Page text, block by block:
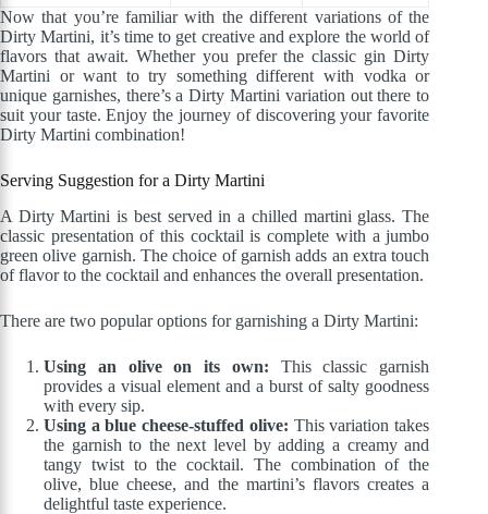
Now that you’re familiar with the different variations of the
Dirty Martini, it’s time to get creative and explore the world of
flavors that await. Whether you prefer the classic gin Dirty
Martini or want to try something different with vodka or
unique garnishes, there’s a Dirty Martini variation out there to
suit your taste. Enjoy the journey of discovering your favorite
Dirty Martini combination!
Serving Suggestion for a Dirty Martini
A Dirty Martini is best served in a chilled martini glass. The
classic presentation of this cocktail is complete with a jumbo
green olive garnish. The choice of garnish adds an extra touch
of flavor to the cocktail and enhances the overall presentation.
There are two popular options for garnishing a Dirty Martini:
Using an olive on its own: This classic garnish
provides a visual element and a burst of salty goodness
with every sip.
Using a blue cheese-stuffed olive: This variation takes
the garnish to the next level by adding a creamy and
tangy twist to the cocktail. The combination of the
olive, blue cheese, and the martini’s flavors creates a
delightful taste experience.